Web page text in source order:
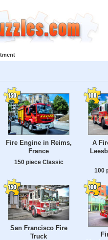
Fire Engine in Reims,
France
150 piece Classic
A
100
San Francisco Fire
Truck